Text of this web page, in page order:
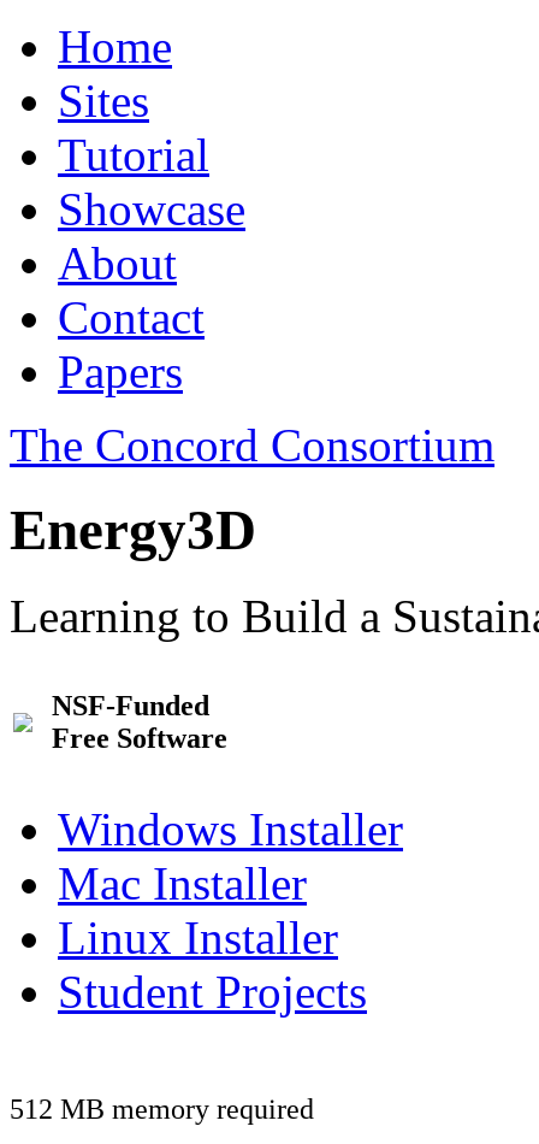
Home
Sites
Tutorial
Showcase
About
Contact
Papers
The Concord Consortium
Energy3D
Learning to Build a
NSF-Funded
Free Software
Windows Installer
Mac Installer
Linux Installer
Student Projects
512 MB memory required